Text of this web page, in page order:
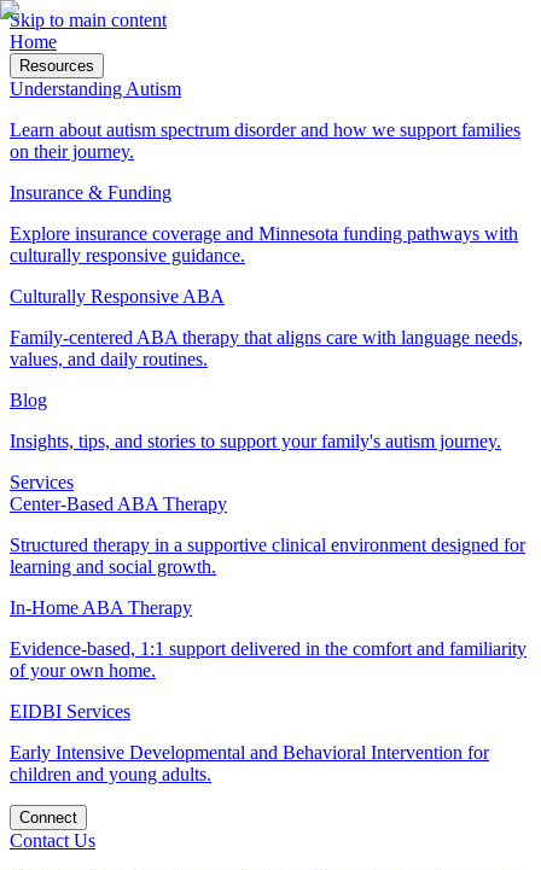
Skip to main content
Home
Resources
Understanding Autism
Learn about autism spectrum disorder and how we support families
on their journey.
Insurance & Funding
Explore insurance coverage and Minnesota funding pathways with
culturally responsive guidance.
Culturally Responsive ABA
Family-centered ABA therapy that aligns care with language needs,
values, and daily routines.
Blog
Insights, tips, and stories to support your family's autism journey.
Services
Center-Based ABA Therapy
Structured therapy in a supportive clinical environment designed for
learning and social growth.
In-Home ABA Therapy
Evidence-based, 1:1 support delivered in the comfort and familiarity
of your own home.
EIDBI Services
Early Intensive Developmental and Behavioral Intervention for
children and young adults.
Connect
Contact Us